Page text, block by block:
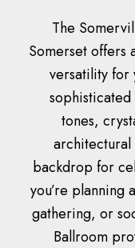
The
Somerset offers
versatility for
tones,
backdrop for
you’re
gathering, or
Ballroom